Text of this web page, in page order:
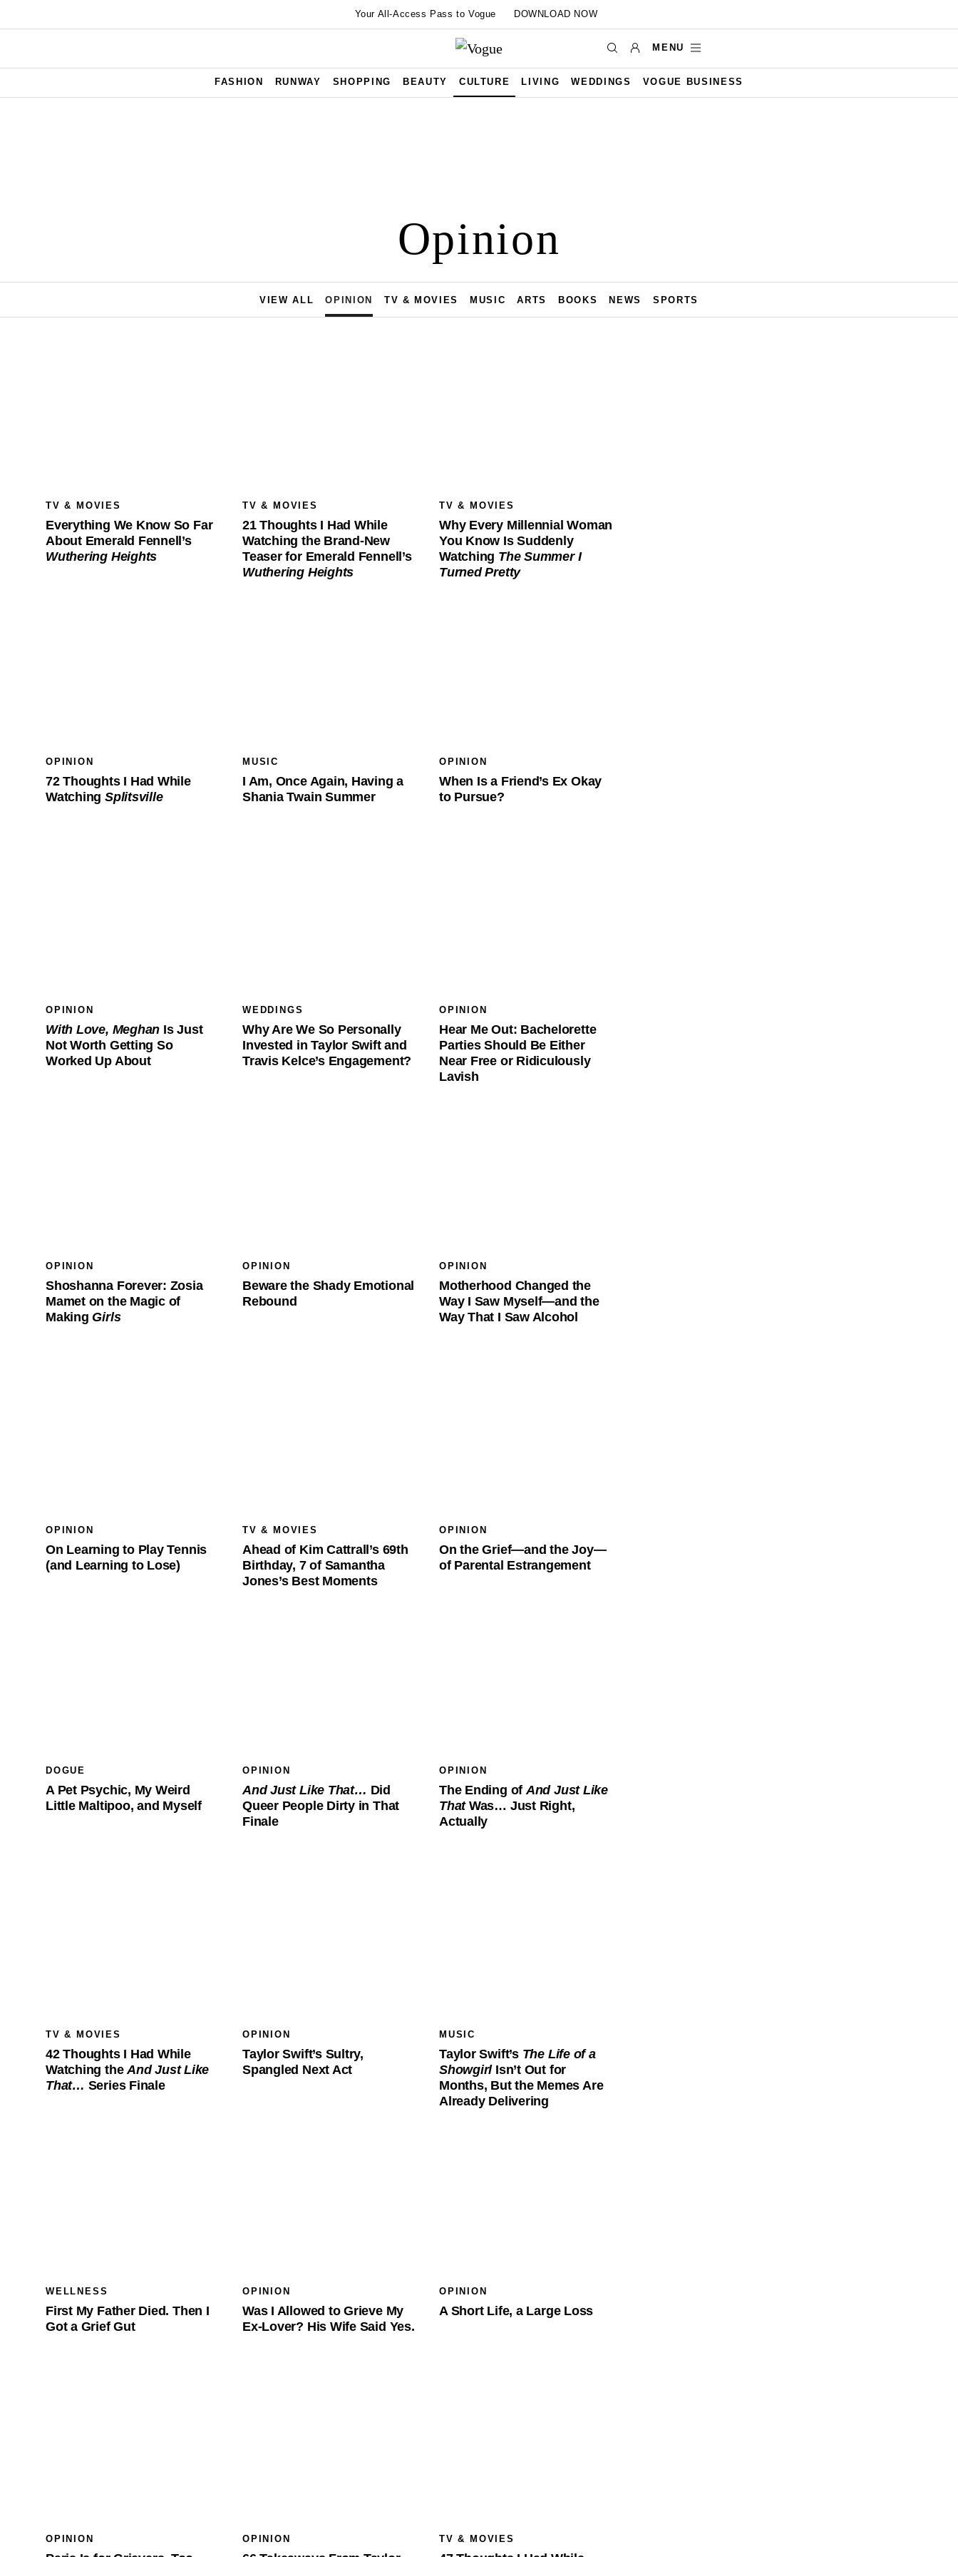
Your All-Access Pass to Vogue DOWNLOAD NOW
MENU
FASHION RUNWAY SHOPPING BEAUTY CULTURE LIVING WEDDINGS VOGUE BUSINESS
Opinion
VIEW ALL OPINION TV & MOVIES MUSIC ARTS BOOKS NEWS SPORTS
TV & MOVIES
Everything We Know So Far
About Emerald Fennell’s
Wuthering Heights
TV & MOVIES
21 Thoughts I Had While
Watching the Brand-New
Teaser for Emerald Fennell’s
Wuthering Heights
TV & MOVIES
Why Every Millennial Woman
You Know Is Suddenly
Watching The Summer I
Turned Pretty
OPINION
72 Thoughts I Had While
Watching Splitsville
MUSIC
I Am, Once Again, Having a
Shania Twain Summer
OPINION
When Is a Friend’s Ex Okay
to Pursue?
OPINION
With Love, Meghan Is Just
Not Worth Getting So
Worked Up About
WEDDINGS
Why Are We So Personally
Invested in Taylor Swift and
Travis Kelce’s Engagement?
OPINION
Hear Me Out: Bachelorette
Parties Should Be Either
Near Free or Ridiculously
Lavish
OPINION
Shoshanna Forever: Zosia
Mamet on the Magic of
Making Girls
OPINION
Beware the Shady Emotional
Rebound
OPINION
Motherhood Changed the
Way I Saw Myself—and the
Way That I Saw Alcohol
OPINION
On Learning to Play Tennis
(and Learning to Lose)
TV & MOVIES
Ahead of Kim Cattrall’s 69th
Birthday, 7 of Samantha
Jones’s Best Moments
OPINION
On the Grief—and the Joy—
of Parental Estrangement
DOGUE
A Pet Psychic, My Weird
Little Maltipoo, and Myself
OPINION
And Just Like That… Did
Queer People Dirty in That
Finale
OPINION
The Ending ofAnd Just Like
ThatWas… Just Right,
Actually
TV & MOVIES
42 Thoughts I Had While
Watching theAnd Just Like
That… Series Finale
OPINION
Taylor Swift’s Sultry,
Spangled Next Act
MUSIC
Taylor Swift’s The Life of a
ShowgirlIsn’t Out for
Months, But the Memes Are
Already Delivering
WELLNESS
First My Father Died. Then I
Got a Grief Gut
OPINION
Was I Allowed to Grieve My
Ex-Lover? His Wife Said Yes.
OPINION
A Short Life, a Large Loss
OPINION OPINION TV & MOVIES